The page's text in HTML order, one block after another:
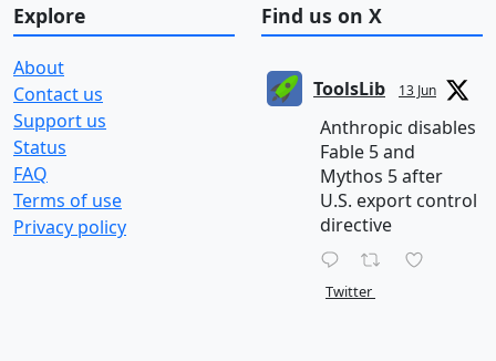
Explore
About
Contact us
Support us
Status
FAQ
Terms of use
Privacy policy
Find us on X
ToolsLib 13 Jun
Anthropic disables
Fable 5 and
Mythos 5 after
U.S. export control
directive
Twitter